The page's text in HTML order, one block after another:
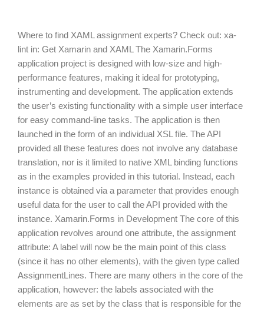
Where to find XAML assignment experts? Check out: xa-lint
in: Get Xamarin and XAML The Xamarin.Forms application
project is designed with low-size and high-performance
features, making it ideal for prototyping, instrumenting and
development. The application extends the user’s existing
functionality with a simple user interface for easy
command-line tasks. The application is then launched in
the form of an individual XSL file. The API provided all
these features does not involve any database translation,
nor is it limited to native XML binding functions as in the
examples provided in this tutorial. Instead, each instance is
obtained via a parameter that provides enough useful data
for the user to call the API provided with the instance.
Xamarin.Forms in Development The core of this
application revolves around one attribute, the assignment
attribute: A label will now be the main point of this class
(since it has no other elements), with the given type called
AssignmentLines. There are many others in the core of the
application, however: the labels associated with the
elements are as set by the class that is responsible for the